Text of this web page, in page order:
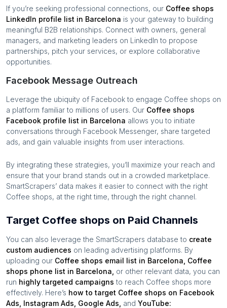
If you’re seeking professional connections, our Coffee shops
LinkedIn profile list in Barcelona is your gateway to building
meaningful B2B relationships. Connect with owners, general
managers, and marketing leaders on LinkedIn to propose
partnerships, pitch your services, or explore collaborative
opportunities.
Facebook Message Outreach
Leverage the ubiquity of Facebook to engage Coffee shops on
a platform familiar to millions of users. Our Coffee shops
Facebook profile list in Barcelona allows you to initiate
conversations through Facebook Messenger, share targeted
ads, and gain valuable insights from user interactions.
By integrating these strategies, you’ll maximize your reach and
ensure that your brand stands out in a crowded marketplace.
SmartScrapers’ data makes it easier to connect with the right
Coffee shops, at the right time, through the right channel.
Target Coffee shops on Paid Channels
You can also leverage the SmartScrapers database to create
custom audiences on leading advertising platforms. By
uploading our Coffee shops email list in Barcelona Coffee
shops phone list in Barcelona or other relevant data, you can
run highly targeted campaigns to reach Coffee shops more
effectively. Here’s how to target Coffee shops on Facebook
Ads, Instagram Ads, Google Ads, and YouTube: